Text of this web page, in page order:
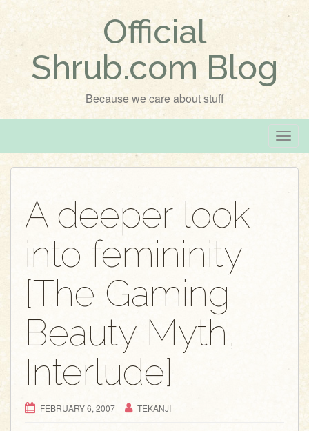
Official
Shrub.com Blog
Because we care about stuff
T
o
A deeper look
into femininity
[The Gaming
Beauty Myth,
Interlude]
FEBRUARY 6, 2007 TEKANJI